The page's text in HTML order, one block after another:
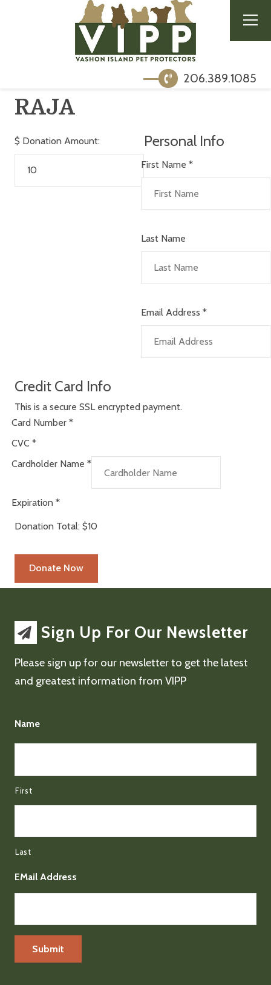
206.389.1085
RAJA
$ Donation Amount: Personal Info
First Name *
Last Name
Email Address *
Credit Card Info
This is a secure SSL encrypted payment.
Card Number *
CVC *
Cardholder Name *
Expiration *
Donation Total: $10
Sign Up For Our Newsletter
Please sign up for our newsletter to get the latest
and greatest information from VIPP
Name
First
Last
EMail Address